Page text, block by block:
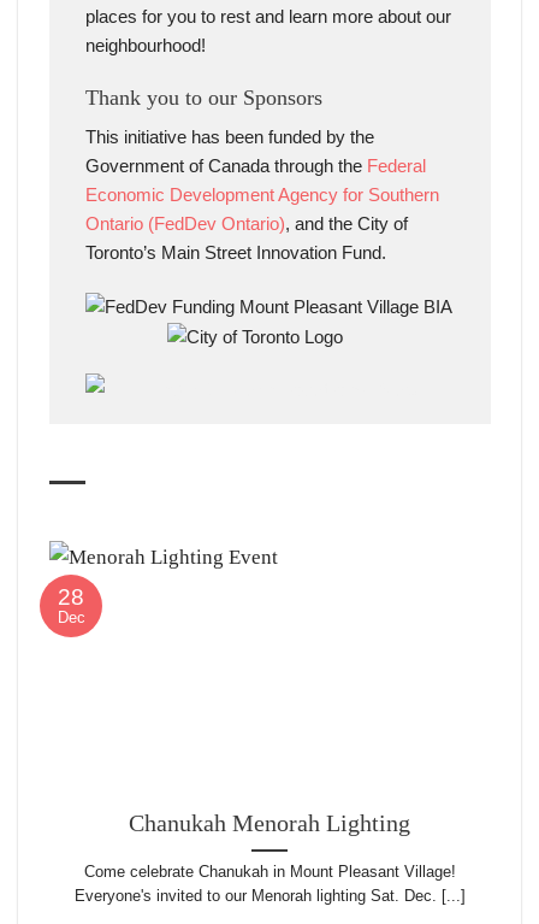
places for you to rest and learn more about our
neighbourhood!
Thank you to our Sponsors
This initiative has been funded by the
Government of Canada through the Federal
Economic Development Agency for Southern
Ontario (FedDev Ontario), and the City of
Toronto’s Main Street Innovation Fund.
Chanukah Menorah Lighting
Come celebrate Chanukah in Mount Pleasant Village!
Everyone's invited to our Menorah lighting Sat. Dec. [...]
28
Dec